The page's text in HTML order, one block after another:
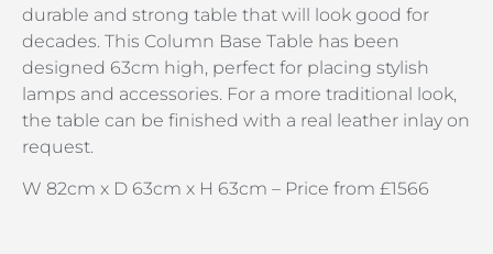
durable and strong table that will look good for
decades. This Column Base Table has been
designed 63cm high, perfect for placing stylish
lamps and accessories. For a more traditional look,
the table can be finished with a real leather inlay on
request.
W 82cm x D 63cm x H 63cm – Price from £1566